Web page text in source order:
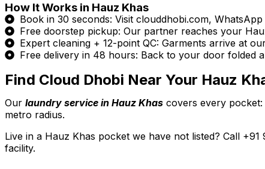
How It Works in Hauz Khas
Book in 30 seconds: Visit clouddhobi.com,
Free doorstep pickup: Our partner reaches your
Expert cleaning + 12-point QC: Garments arrive at
Free delivery in 48 hours: Back to your door folded
Find Cloud Dhobi Near Your Hauz
Our laundry service in Hauz Khas covers every
metro radius.
Live in a Hauz Khas pocket we have not listed? Call
facility.